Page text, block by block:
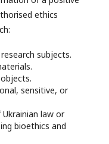
ethics
subjects.
sensitive, or
law or
bioethics and